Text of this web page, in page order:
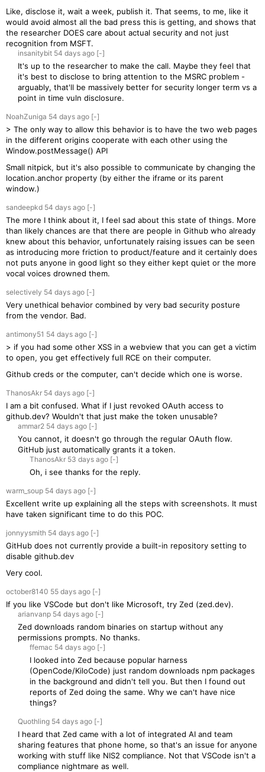
Like, disclose it, wait a week, publish it. That seems, to me, like it
would avoid almost all the bad press this is getting, and shows that
the researcher DOES care about actual security and not just
recognition from MSFT.
insanitybit 54 days ago [-]
It's up to the researcher to make the call. Maybe they feel that
it's best to disclose to bring attention to the MSRC problem -
arguably, that'll be massively better for security longer term vs a
point in time vuln disclosure.
NoahZuniga 54 days ago [-]
> The only way to allow this behavior is to have the two web pages
in the different origins cooperate with each other using the
Window.postMessage() API
Small nitpick, but it's also possible to communicate by changing the
location.anchor property (by either the iframe or its parent
window.)
sandeepkd 54 days ago [-]
The more I think about it, I feel sad about this state of things. More
than likely chances are that there are people in Github who already
knew about this behavior, unfortunately raising issues can be seen
as introducing more friction to product/feature and it certainly does
not puts anyone in good light so they either kept quiet or the more
vocal voices drowned them.
selectively 54 days ago [-]
Very unethical behavior combined by very bad security posture
from the vendor. Bad.
antimony51 54 days ago [-]
> if you had some other XSS in a webview that you can get a victim
to open, you get effectively full RCE on their computer.
Github creds or the computer, can't decide which one is worse.
ThanosAkr 54 days ago [-]
I am a bit confused. What if I just revoked OAuth access to
github.dev? Wouldn't that just make the token unusable?
ammar2 54 days ago [-]
You cannot, it doesn't go through the regular OAuth flow.
GitHub just automatically grants it a token.
ThanosAkr 53 days ago [-]
Oh, i see thanks for the reply.
warm_soup 54 days ago [-]
Excellent write up explaining all the steps with screenshots. It must
have taken significant time to do this POC.
jonnyysmith 54 days ago [-]
GitHub does not currently provide a built-in repository setting to
disable github.dev
Very cool.
october8140 55 days ago [-]
If you like VSCode but don't like Microsoft, try Zed (zed.dev).
arianvanp 54 days ago [-]
Zed downloads random binaries on startup without any
permissions prompts. No thanks.
ffemac 54 days ago [-]
I looked into Zed because popular harness
(OpenCode/KiloCode) just random downloads npm packages
in the background and didn't tell you. But then I found out
reports of Zed doing the same. Why we can't have nice
things?
Quothling 54 days ago [-]
I heard that Zed came with a lot of integrated AI and team
sharing features that phone home, so that's an issue for anyone
working with stuff like NIS2 compliance. Not that VSCode isn't a
compliance nightmare as well.